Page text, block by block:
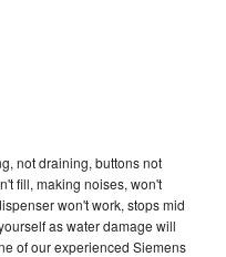
not draining, buttons not
fill, making noises, won't
won't work, stops mid
as water damage will
of our experienced Siemens